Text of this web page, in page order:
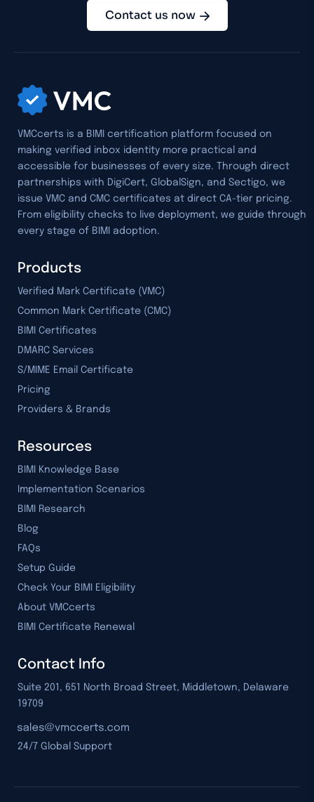
Contact us now
VMCcerts is a BIMI certification platform focused on
making verified inbox identity more practical and
accessible for businesses of every size. Through direct
partnerships with DigiCert, GlobalSign, and Sectigo, we
issue VMC and CMC certificates at direct CA-tier pricing.
From eligibility checks to live deployment, we guide through
every stage of BIMI adoption.
Products
Verified Mark Certificate (VMC)
Common Mark Certificate (CMC)
BIMI Certificates
DMARC Services
S/MIME Email Certificate
Pricing
Providers & Brands
Resources
BIMI Knowledge Base
Implementation Scenarios
BIMI Research
Blog
FAQs
Setup Guide
Check Your BIMI Eligibility
About VMCcerts
BIMI Certificate Renewal
Contact Info
Suite 201, 651 North Broad Street, Middletown, Delaware
19709
24/7 Global Support